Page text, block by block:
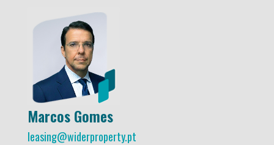
Marcos Gomes
leasing@widerproperty.pt